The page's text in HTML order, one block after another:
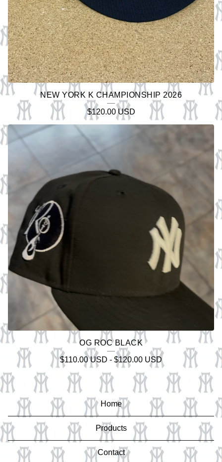
NEW YORK K CHAMPIONSHIP 2026
$120.00USD
OG ROC BLACK
$110.00USD - $120.00 USD
Home
Products
Contact